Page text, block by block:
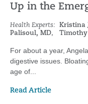
Up in the
Health Experts: Kristina
Palisoul, MD, Timothy
For about a year,
digestive issues.
age of...
Read Article